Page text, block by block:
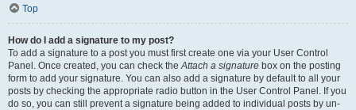
Top
How do I add a signature to my post?
To add a signature to a post you must first create one via your User Control
Panel. Once created, you can check theAttach a signature box on the posting
form to add your signature. You can also add a signature by default to all your
posts by checking the appropriate radio button in the User Control Panel. If you
do so, you can still prevent a signature being added to individual posts by un-